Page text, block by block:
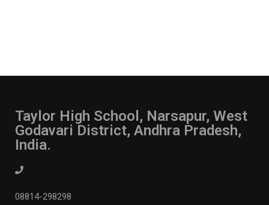
Taylor High School, Narsapur, West
Godavari District, Andhra Pradesh,
India.
08814-298298